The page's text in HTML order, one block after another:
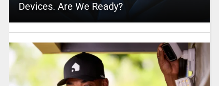
Devices. Are We Ready?